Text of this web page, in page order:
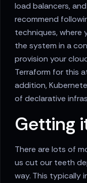
load balancers,
recommend
techniques,
the system in a
provision your
Terraform for this
addition,
of declarative
Getting
There are lots of
us cut our teeth
way. This typically